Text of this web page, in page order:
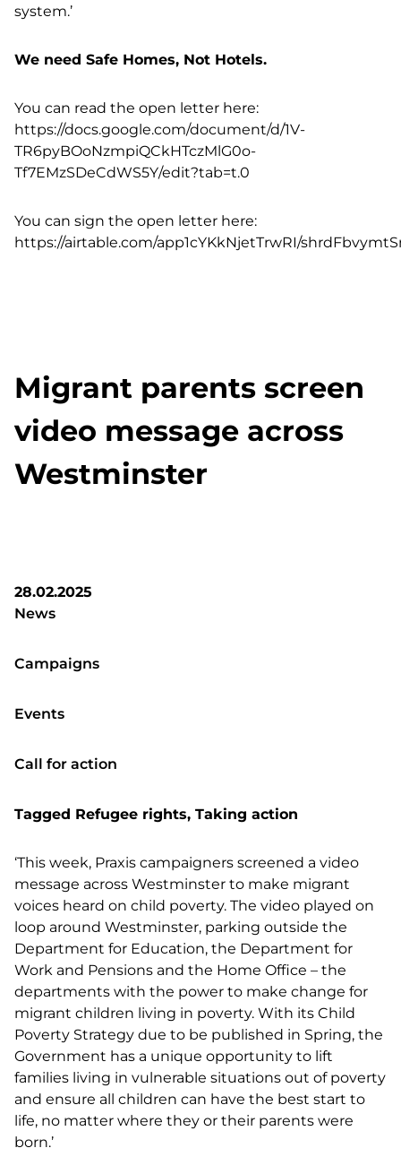
system.’
We need Safe Homes, Not Hotels.
You can read the open letter here:
https://docs.google.com/document/d/1V-
TR6pyBOoNzmpiQCkHTczMlG0o-
Tf7EMzSDeCdWS5Y/edit?tab=t.0
You can sign the open letter here:
https://airtable.com/app1cYKkNjetTrwRI/
Migrant parents screen
video message across
Westminster
28.02.2025
News
Campaigns
Events
Call for action
Tagged Refugee rights, Taking action
‘This week, Praxis campaigners screened a video
message across Westminster to make migrant
voices heard on child poverty. The video played on
loop around Westminster, parking outside the
Department for Education, the Department for
Work and Pensions and the Home Office – the
departments with the power to make change for
migrant children living in poverty. With its Child
Poverty Strategy due to be published in Spring, the
Government has a unique opportunity to lift
families living in vulnerable situations out of poverty
and ensure all children can have the best start to
life, no matter where they or their parents were
born.’